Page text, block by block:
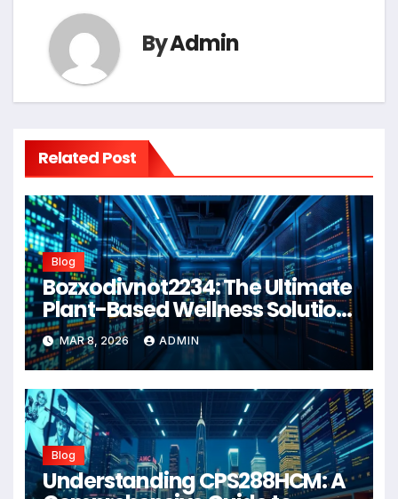
ByAdmin
Related Post
Blog
Bozxodivnot2234: The Ultimate
Plant-Based Wellness Solution
for 2026
MAR 8, 2026 ADMIN
Blog
Understanding CPS288HCM: A